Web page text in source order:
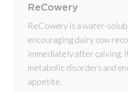
ReCowery
ReCowery is a water-
encouraging dairy cow
immediately after calving.
metabolic disorders and
appetite.